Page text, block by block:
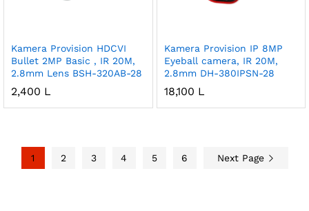
Kamera Provision HDCVI
Bullet 2MP Basic , IR 20M,
2.8mm Lens BSH-320AB-28
2,400 L
Kamera Provision IP 8MP
Eyeball camera, IR 20M,
2.8mm DH-380IPSN-28
18,100 L
1 2 3 4 5 6 Next Page